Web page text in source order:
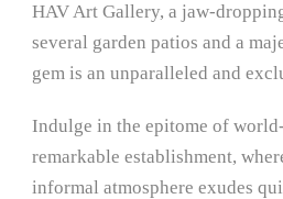
HAV Art Gallery, a jaw-
several garden patios and a
gem is an unparalleled and
Indulge in the epitome of
remarkable establishment,
informal atmosphere exudes